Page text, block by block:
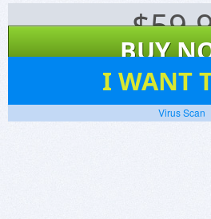
$
BUY
I WANT
Screenshots
Website
Virus Scan